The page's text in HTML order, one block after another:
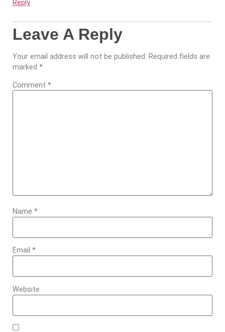
Reply
Leave A Reply
Your email address will not be published. Required fields are
marked *
Comment *
Name *
Email *
Website